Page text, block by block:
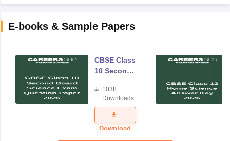
E-books & Sample Papers
CBSE Class
10 Second
Science
Exam
Question
Paper 2026
1038
Downloads
Download